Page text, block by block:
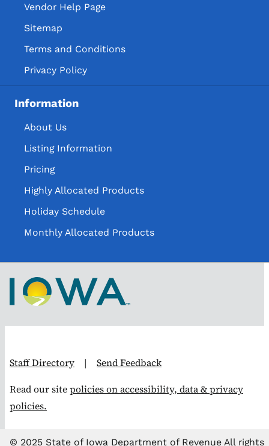
Vendor Help Page
Sitemap
Terms and Conditions
Privacy Policy
Information
About Us
Listing Information
Pricing
Highly Allocated Products
Holiday Schedule
Monthly Allocated Products
Staff Directory | Send Feedback
Read our sitepolicies on accessibility, data & privacy
policies.
© 2025 State of Iowa Department of Revenue All rights